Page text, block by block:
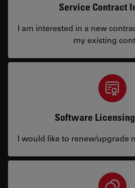
Service Contract
I am interested in a new
my existing
Software
I would like to renew/upgrade